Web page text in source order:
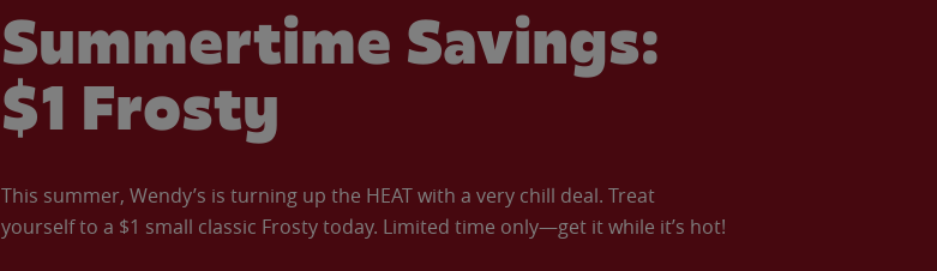
Summertime Savings:
$1 Frosty
This summer, Wendy’s is turning up the HEAT with a very chill deal. Treat
yourself to a $1 small classic Frosty today. Limited time only—get it while it’s hot!